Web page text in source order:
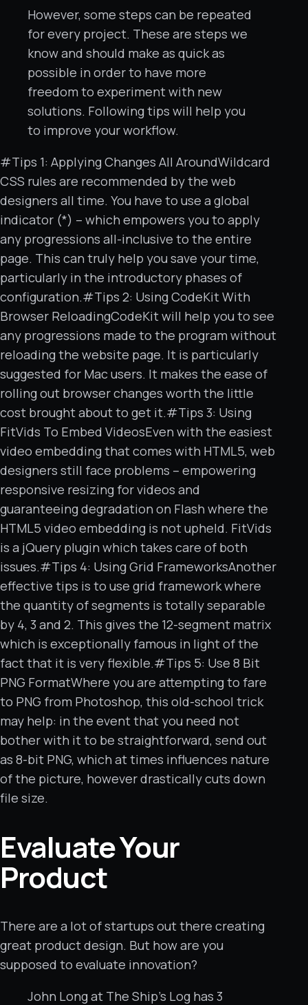
However, some steps can be repeated
for every project. These are steps we
know and should make as quick as
possible in order to have more
freedom to experiment with new
solutions. Following tips will help you
to improve your workflow.
#Tips 1: Applying Changes All AroundWildcard
CSS rules are recommended by the web
designers all time. You have to use a global
indicator (*) – which empowers you to apply
any progressions all-inclusive to the entire
page. This can truly help you save your time,
particularly in the introductory phases of
configuration.#Tips 2: Using CodeKit With
Browser ReloadingCodeKit will help you to see
any progressions made to the program without
reloading the website page. It is particularly
suggested for Mac users. It makes the ease of
rolling out browser changes worth the little
cost brought about to get it.#Tips 3: Using
FitVids To Embed VideosEven with the easiest
video embedding that comes with HTML5, web
designers still face problems – empowering
responsive resizing for videos and
guaranteeing degradation on Flash where the
HTML5 video embedding is not upheld. FitVids
is a jQuery plugin which takes care of both
issues.#Tips 4: Using Grid FrameworksAnother
effective tips is to use grid framework where
the quantity of segments is totally separable
by 4, 3 and 2. This gives the 12-segment matrix
which is exceptionally famous in light of the
fact that it is very flexible.#Tips 5: Use 8 Bit
PNG FormatWhere you are attempting to fare
to PNG from Photoshop, this old-school trick
may help: in the event that you need not
bother with it to be straightforward, send out
as 8-bit PNG, which at times influences nature
of the picture, however drastically cuts down
file size.
Evaluate Your
Product
There are a lot of startups out there creating
great product design. But how are you
supposed to evaluate innovation?
John Long at The Ship’s Log has 3